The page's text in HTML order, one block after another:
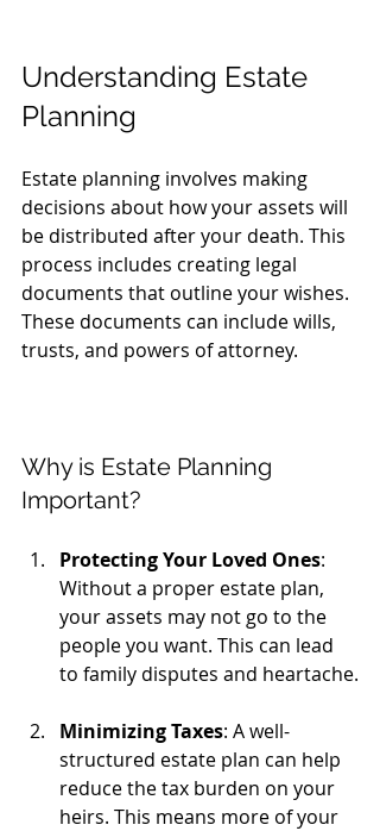
Understanding Estate
Planning
Estate planning involves making
decisions about how your assets will
be distributed after your death. This
process includes creating legal
documents that outline your wishes.
These documents can include wills,
trusts, and powers of attorney.
Why is Estate Planning
Important?
Protecting Your Loved Ones:
Without a proper estate plan,
your assets may not go to the
people you want. This can lead
to family disputes and heartache.
Minimizing Taxes: A well-
structured estate plan can help
reduce the tax burden on your
heirs. This means more of your